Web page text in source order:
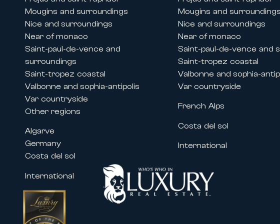
Mougins and surroundings
Nice and surroundings
Near of monaco
Saint-paul-de-vence and
surroundings
Saint-tropez coastal
Valbonne and sophia-antipolis
Var countryside
Other regions
Algarve
Germany
Costa del sol
International
Mougins and surroundings
Nice and surroundings
Near of monaco
Saint-paul-de-vence and
Saint-tropez coastal
Valbonne and sophia-
Var countryside
French Alps
Costa del sol
International